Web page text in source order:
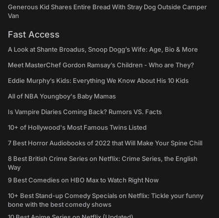
Generous Kid Shares Entire Bread With Stray Dog Outside Camper
Van
Fast Access
A Look at Shante Broadus, Snoop Dogg’s Wife: Age, Bio & More
Meet MasterChef Gordon Ramsay’s Children - Who are They?
Eddie Murphy’s Kids: Everything We Know About His 10 Kids
All of NBA Youngboy's Baby Mamas
Is Vampire Diaries Coming Back? Rumors VS. Facts
10+ of Hollywood's Most Famous Twins Listed
7 Best Horror Audiobooks of 2022 that Will Make Your Spine Chill
8 Best British Crime Series on Netflix: Crime Series, the English
Way
9 Best Comedies on HBO Max to Watch Right Now
10+ Best Stand-up Comedy Specials on Netflix: Tickle your funny
bone with the best comedy shows